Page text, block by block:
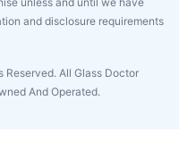
and disclosure requirements
All Glass Doctor
And Operated.